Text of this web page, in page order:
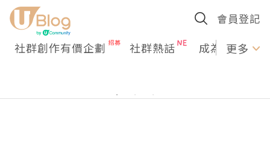
會員登記
社群創作有價企劃 社群熱話 成為U更多